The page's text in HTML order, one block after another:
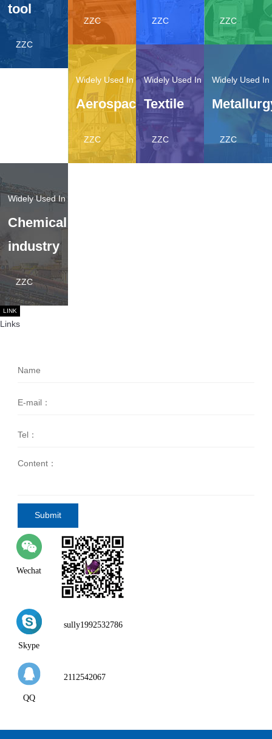
tool
ZZC
ZZC ZZC ZZC
Aerospace
ZZC
Textile
ZZC ZZC
Chemical
industry
ZZC
LINK
Links
Submit
Wechat
Skype
sully1992532786
QQ
2112542067